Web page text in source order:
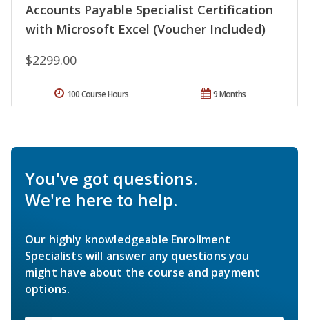
Accounts Payable Specialist Certification
with Microsoft Excel (Voucher Included)
$2299.00
9 Months
100 Course Hours
You've got questions.
We're here to help.
Our highly knowledgeable Enrollment
Specialists will answer any questions you
might have about the course and payment
options.